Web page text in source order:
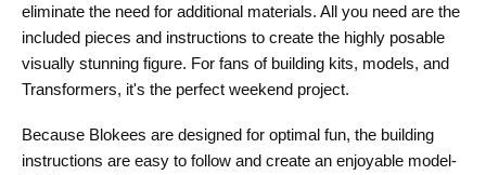
eliminate the need for additional materials. All you need are the
included pieces and instructions to create the highly posable
visually stunning figure. For fans of building kits, models, and
Transformers, it's the perfect weekend project.
Because Blokees are designed for optimal fun, the building
instructions are easy to follow and create an enjoyable model-